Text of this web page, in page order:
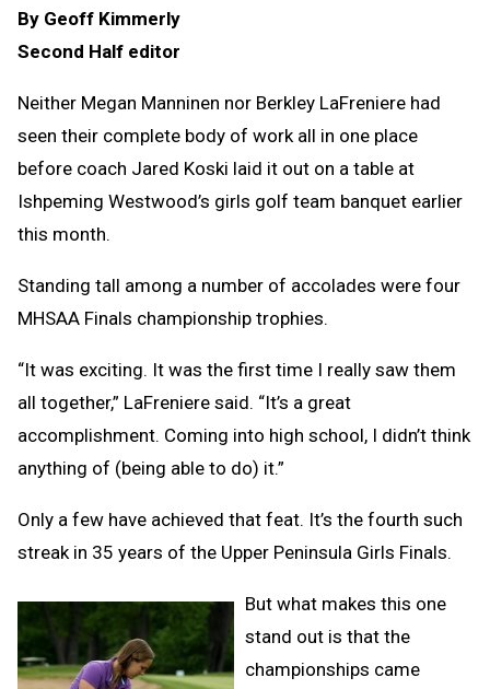
By Geoff Kimmerly
Second Half editor
Neither Megan Manninen nor Berkley LaFreniere had
seen their complete body of work all in one place
before coach Jared Koski laid it out on a table at
Ishpeming Westwood’s girls golf team banquet earlier
this month.
Standing tall among a number of accolades were four
MHSAA Finals championship trophies.
“It was exciting. It was the first time I really saw them
all together,” LaFreniere said. “It’s a great
accomplishment. Coming into high school, I didn’t think
anything of (being able to do) it.”
Only a few have achieved that feat. It’s the fourth such
streak in 35 years of the Upper Peninsula Girls Finals.
But what makes this one
stand out is that the
championships came